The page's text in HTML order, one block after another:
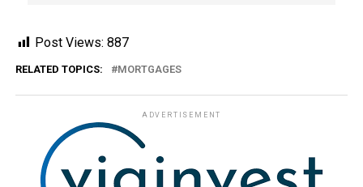
Post Views: 887
RELATED TOPICS: MORTGAGES
ADVERTISEMENT